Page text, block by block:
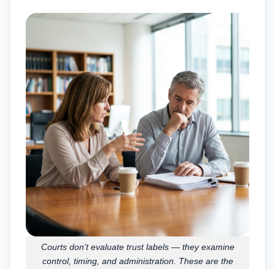
Courts don’t evaluate trust labels — they examine
control, timing, and administration. These are the